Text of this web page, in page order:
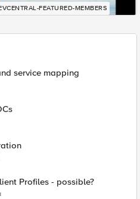
FEATURED-MEMBERS
service mapping
Profiles - possible?